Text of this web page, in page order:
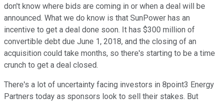
don't know where bids are coming in or when a deal will be
announced. What we do know is that SunPower has an
incentive to get a deal done soon. It has $300 million of
convertible debt due June 1, 2018, and the closing of an
acquisition could take months, so there's starting to be a time
crunch to get a deal closed.
There's a lot of uncertainty facing investors in 8point3 Energy
Partners today as sponsors look to sell their stakes. But